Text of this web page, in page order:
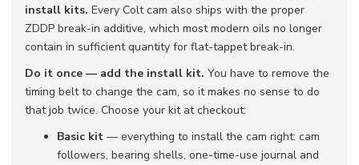
install kits. Every Colt cam also ships with the proper
ZDDP break-in additive, which most modern oils no longer
contain in sufficient quantity for flat-tappet break-in.
Do it once — add the install kit. You have to remove the
timing belt to change the cam, so it makes no sense to do
that job twice. Choose your kit at checkout:
Basic kit — everything to install the cam right: cam
followers, bearing shells, one-time-use journal and